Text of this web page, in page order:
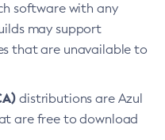
software with any
may support
that are unavailable to
distributions are Azul
are free to download